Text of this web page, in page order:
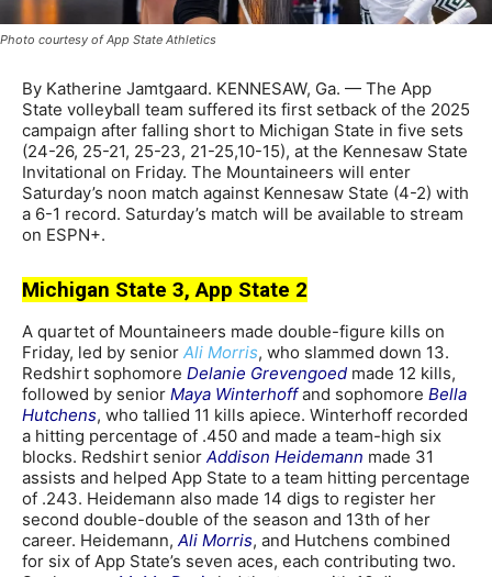
Photo courtesy of App State Athletics
By Katherine Jamtgaard. KENNESAW, Ga. — The App
State volleyball team suffered its first setback of the 2025
campaign after falling short to Michigan State in five sets
(24-26, 25-21, 25-23, 21-25,10-15), at the Kennesaw State
Invitational on Friday. The Mountaineers will enter
Saturday’s noon match against Kennesaw State (4-2) with
a 6-1 record. Saturday’s match will be available to stream
on ESPN+.
Michigan State 3, App State 2
A quartet of Mountaineers made double-figure kills on
Friday, led by senior Ali Morris, who slammed down 13.
Redshirt sophomore Delanie Grevengoed made 12 kills,
followed by senior Maya Winterhoffand sophomore Bella
Hutchens, who tallied 11 kills apiece. Winterhoff recorded
a hitting percentage of .450 and made a team-high six
blocks. Redshirt senior Addison Heidemann made 31
assists and helped App State to a team hitting percentage
of .243. Heidemann also made 14 digs to register her
second double-double of the season and 13th of her
career. Heidemann, Ali Morris, and Hutchens combined
for six of App State’s seven aces, each contributing two.